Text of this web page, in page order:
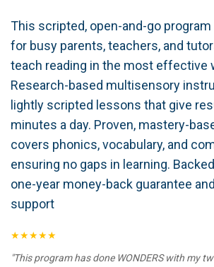
This scripted, open-and-go
for busy parents, teachers, and
teach reading in the most effective
Research-based multisensory
lightly scripted lessons that give
minutes a day. Proven, mastery-
covers phonics, vocabulary, and
ensuring no gaps in learning.
one-year money-back guarantee
support
★★★★★
"This program has done WONDERS with my